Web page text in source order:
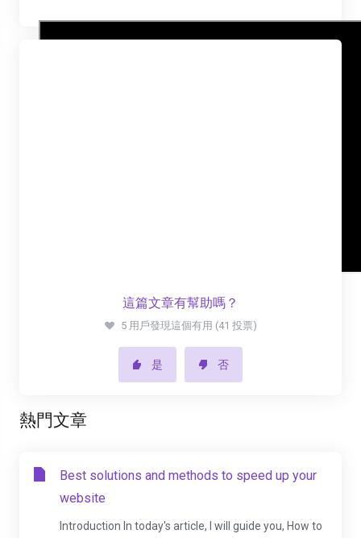
這篇文章有幫助嗎？
5 用戶發現這個有用 (41 投票)
是 否
熱門文章
Best solutions and methods to speed up your
website
Introduction In today's article, I will guide you, How to